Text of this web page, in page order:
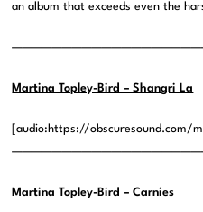
an album that exceeds even the
Martina Topley-Bird – Shangri La
[audio:https://obscuresound.com/
Martina Topley-Bird – Carnies